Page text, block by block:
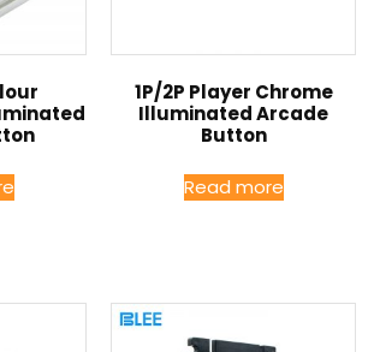
1P/2P Player Chrome
Illuminated Arcade
Button
Read more